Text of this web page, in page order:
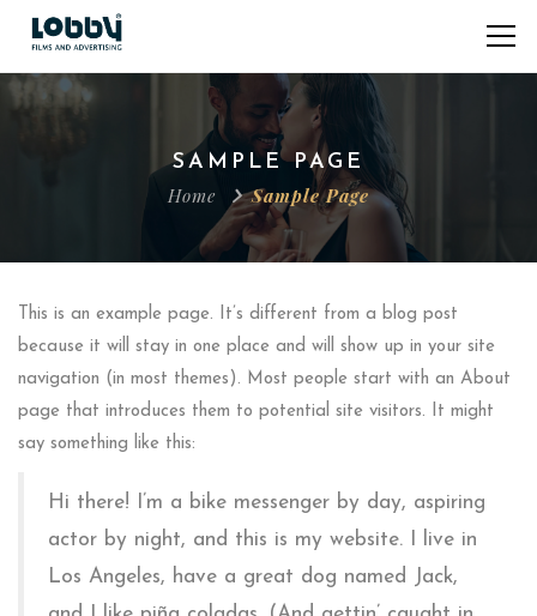
SAMPLE PAGE
Home Sample Page
This is an example page. It’s different from a blog post
because it will stay in one place and will show up in your site
navigation (in most themes). Most people start with an About
page that introduces them to potential site visitors. It might
say something like this:
Hi there! I’m a bike messenger by day, aspiring
actor by night, and this is my website. I live in
Los Angeles, have a great dog named Jack,